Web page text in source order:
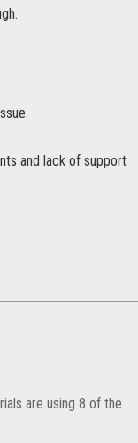
and lack of support
are using 8 of the